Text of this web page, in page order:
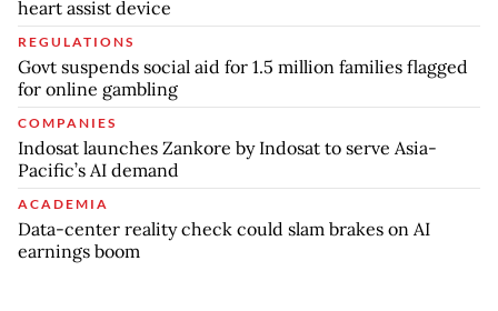
heart assist device
REGULATIONS
Govt suspends social aid for 1.5 million families flagged
for online gambling
COMPANIES
Indosat launches Zankore by Indosat to serve Asia-
Pacific’s AI demand
ACADEMIA
Data-center reality check could slam brakes on AI
earnings boom